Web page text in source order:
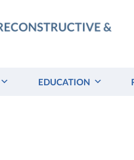
EDUCATION